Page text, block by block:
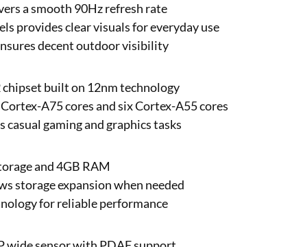
a smooth 90Hz refresh rate
provides clear visuals for everyday use
decent outdoor visibility
built on 12nm technology
A75 cores and six Cortex-A55 cores
gaming and graphics tasks
and 4GB RAM
storage expansion when needed
for reliable performance